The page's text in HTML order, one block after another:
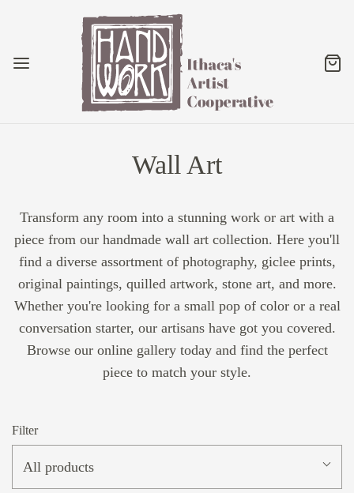
Wall Art
Transform any room into a stunning work or art with a
piece from our handmade wall art collection. Here you'll
find a diverse assortment of photography, giclee prints,
original paintings, quilled artwork, stone art, and more.
Whether you're looking for a small pop of color or a real
conversation starter, our artisans have got you covered.
Browse our online gallery today and find the perfect
piece to match your style.
Filter
All products